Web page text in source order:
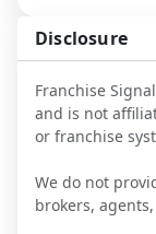
Disclosure
Franchise
and is not
or franchise
We do not
brokers,